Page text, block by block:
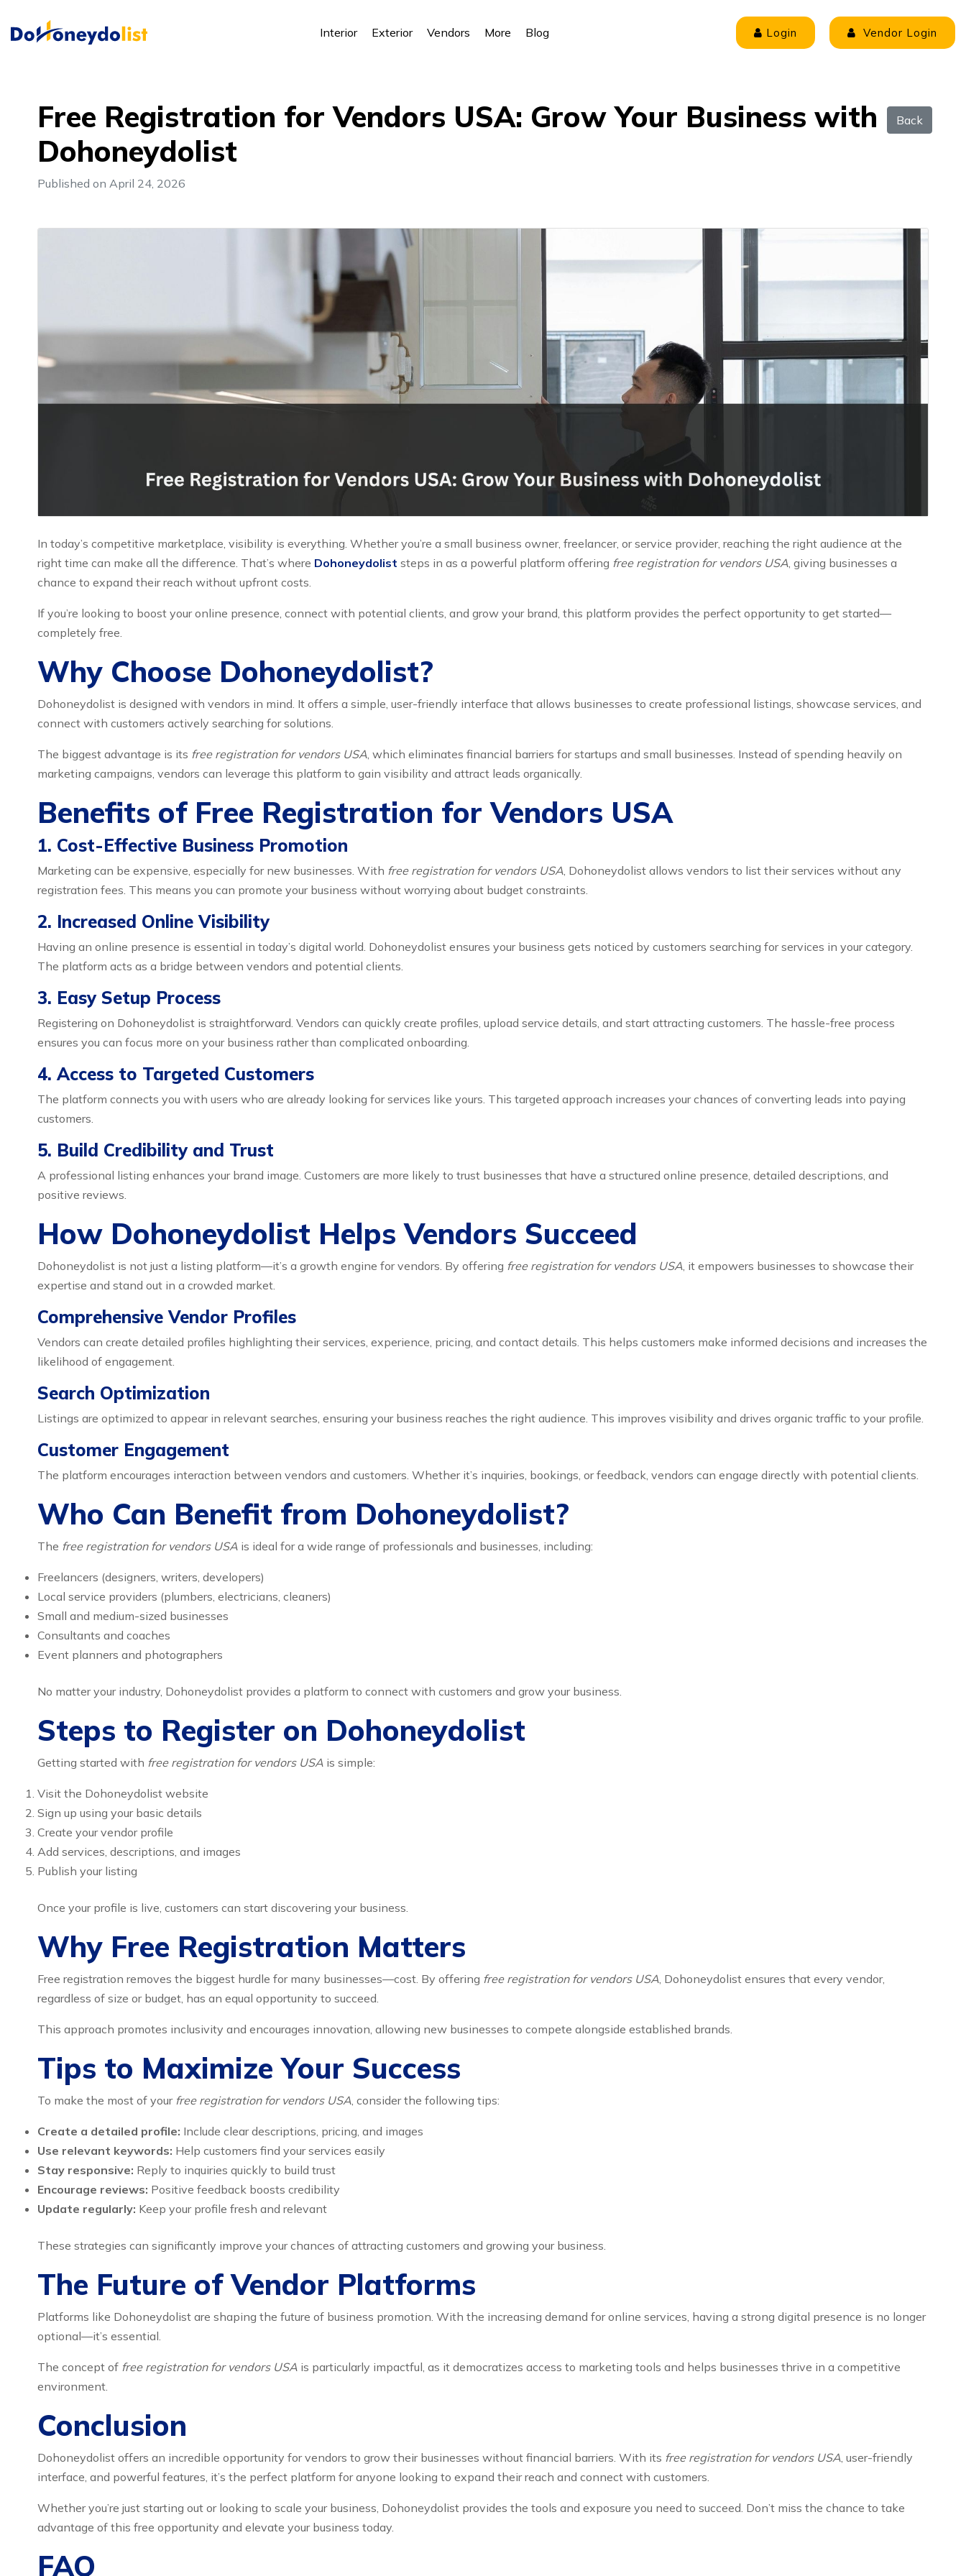
Interior Exterior Vendors More Blog Login Vendor Login
Back
Free Registration for Vendors USA: Grow Your Business with
Dohoneydolist
Published on April 24, 2026
In today’s competitive marketplace, visibility is everything. Whether you’re a small business owner, freelancer, or service provider, reaching the right audience at the
right time can make all the difference. That’s where Dohoneydolist steps in as a powerful platform offering free registration for vendors USA, giving businesses a
chance to expand their reach without upfront costs.
If you’re looking to boost your online presence, connect with potential clients, and grow your brand, this platform provides the perfect opportunity to get started—
completely free.
Why Choose Dohoneydolist?
Dohoneydolist is designed with vendors in mind. It offers a simple, user-friendly interface that allows businesses to create professional listings, showcase services, and
connect with customers actively searching for solutions.
The biggest advantage is its free registration for vendors USA, which eliminates financial barriers for startups and small businesses. Instead of spending heavily on
marketing campaigns, vendors can leverage this platform to gain visibility and attract leads organically.
Benefits of Free Registration for Vendors USA
1. Cost-Effective Business Promotion
Marketing can be expensive, especially for new businesses. With free registration for vendors USA, Dohoneydolist allows vendors to list their services without any
registration fees. This means you can promote your business without worrying about budget constraints.
2. Increased Online Visibility
Having an online presence is essential in today’s digital world. Dohoneydolist ensures your business gets noticed by customers searching for services in your category.
The platform acts as a bridge between vendors and potential clients.
3. Easy Setup Process
Registering on Dohoneydolist is straightforward. Vendors can quickly create profiles, upload service details, and start attracting customers. The hassle-free process
ensures you can focus more on your business rather than complicated onboarding.
4. Access to Targeted Customers
The platform connects you with users who are already looking for services like yours. This targeted approach increases your chances of converting leads into paying
customers.
5. Build Credibility and Trust
A professional listing enhances your brand image. Customers are more likely to trust businesses that have a structured online presence, detailed descriptions, and
positive reviews.
How Dohoneydolist Helps Vendors Succeed
Dohoneydolist is not just a listing platform—it’s a growth engine for vendors. By offering free registration for vendors USA, it empowers businesses to showcase their
expertise and stand out in a crowded market.
Comprehensive Vendor Profiles
Vendors can create detailed profiles highlighting their services, experience, pricing, and contact details. This helps customers make informed decisions and increases the
likelihood of engagement.
Search Optimization
Listings are optimized to appear in relevant searches, ensuring your business reaches the right audience. This improves visibility and drives organic traffic to your profile.
Customer Engagement
The platform encourages interaction between vendors and customers. Whether it’s inquiries, bookings, or feedback, vendors can engage directly with potential clients.
Who Can Benefit from Dohoneydolist?
The free registration for vendors USA is ideal for a wide range of professionals and businesses, including:
Freelancers (designers, writers, developers)
Local service providers (plumbers, electricians, cleaners)
Small and medium-sized businesses
Consultants and coaches
Event planners and photographers
No matter your industry, Dohoneydolist provides a platform to connect with customers and grow your business.
Steps to Register on Dohoneydolist
Getting started with free registration for vendors USA is simple:
Visit the Dohoneydolist website
Sign up using your basic details
Create your vendor profile
Add services, descriptions, and images
Publish your listing
Once your profile is live, customers can start discovering your business.
Why Free Registration Matters
Free registration removes the biggest hurdle for many businesses—cost. By offering free registration for vendors USA, Dohoneydolist ensures that every vendor,
regardless of size or budget, has an equal opportunity to succeed.
This approach promotes inclusivity and encourages innovation, allowing new businesses to compete alongside established brands.
Tips to Maximize Your Success
To make the most of your free registration for vendors USA, consider the following tips:
Create a detailed profile: Include clear descriptions, pricing, and images
Use relevant keywords: Help customers find your services easily
Stay responsive: Reply to inquiries quickly to build trust
Encourage reviews: Positive feedback boosts credibility
Update regularly: Keep your profile fresh and relevant
These strategies can significantly improve your chances of attracting customers and growing your business.
The Future of Vendor Platforms
Platforms like Dohoneydolist are shaping the future of business promotion. With the increasing demand for online services, having a strong digital presence is no longer
optional—it’s essential.
The concept of free registration for vendors USA is particularly impactful, as it democratizes access to marketing tools and helps businesses thrive in a competitive
environment.
Conclusion
Dohoneydolist offers an incredible opportunity for vendors to grow their businesses without financial barriers. With its free registration for vendors USA, user-friendly
interface, and powerful features, it’s the perfect platform for anyone looking to expand their reach and connect with customers.
Whether you’re just starting out or looking to scale your business, Dohoneydolist provides the tools and exposure you need to succeed. Don’t miss the chance to take
advantage of this free opportunity and elevate your business today.
FAQ